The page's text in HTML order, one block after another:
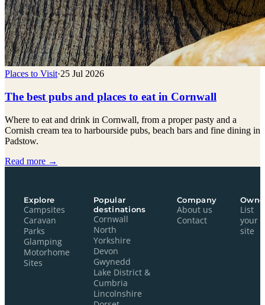
Places to Visit·25 Jul 2026
The best pubs and places to eat in Cornwall
Where to eat and drink in Cornwall, from a proper pasty and a
Cornish cream tea to harbourside pubs, beach bars and fine dining in
Padstow.
Read more →
Explore
Campsites
Caravan
Parks
Glamping
Motorhome
Sites
Popular
destinations
Cornwall
North
Yorkshire
Devon
Gwynedd
Lake District &
Cumbria
Lincolnshire
Company
About us
Contact
List
your
site